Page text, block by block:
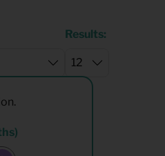
Office furnishing
Results: